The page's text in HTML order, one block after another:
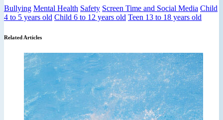
Bullying Mental Health Safety Screen Time and Social Media Child
4 to 5 years old Child 6 to 12 years old Teen 13 to 18 years old
Related Articles